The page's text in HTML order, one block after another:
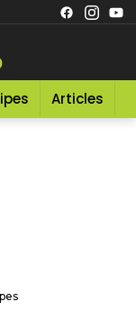
Articles